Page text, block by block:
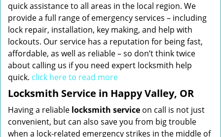
quick assistance to all areas in the local region. We
provide a full range of emergency services – including
lock repair, installation, key making, and help with
lockouts. Our service has a reputation for being fast,
affordable, as well as reliable – so don’t think twice
about calling us if you need expert locksmith help
quick. click here to read more
Locksmith Service in Happy Valley, OR
Having a reliable locksmith service on call is not just
convenient, but can also save you from big trouble
when a lock-related emergency strikes in the middle of